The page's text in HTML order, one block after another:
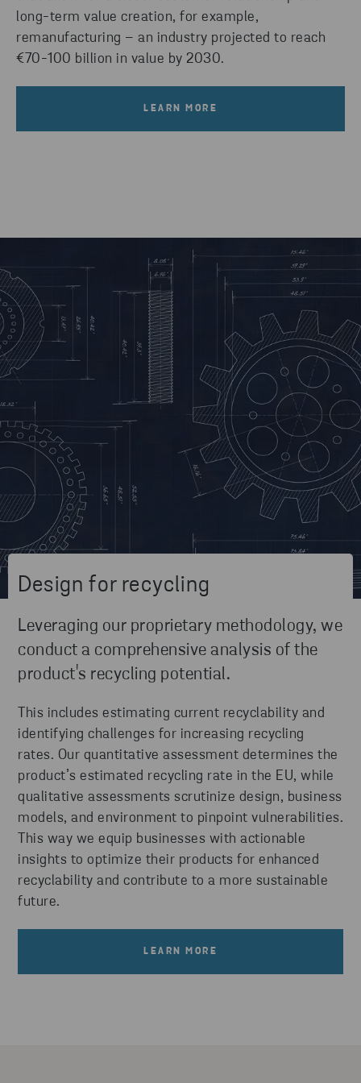
long-term value creation, for example,
remanufacturing – an industry projected to reach
€70-100 billion in value by 2030.
LEARN MORE
Design for recycling
Leveraging our proprietary methodology, we
conduct a comprehensive analysis of the
product's recycling potential.
This includes estimating current recyclability and
identifying challenges for increasing recycling
rates. Our quantitative assessment determines the
product’s estimated recycling rate in the EU, while
qualitative assessments scrutinize design, business
models, and environment to pinpoint vulnerabilities.
This way we equip businesses with actionable
insights to optimize their products for enhanced
recyclability and contribute to a more sustainable
future.
LEARN MORE